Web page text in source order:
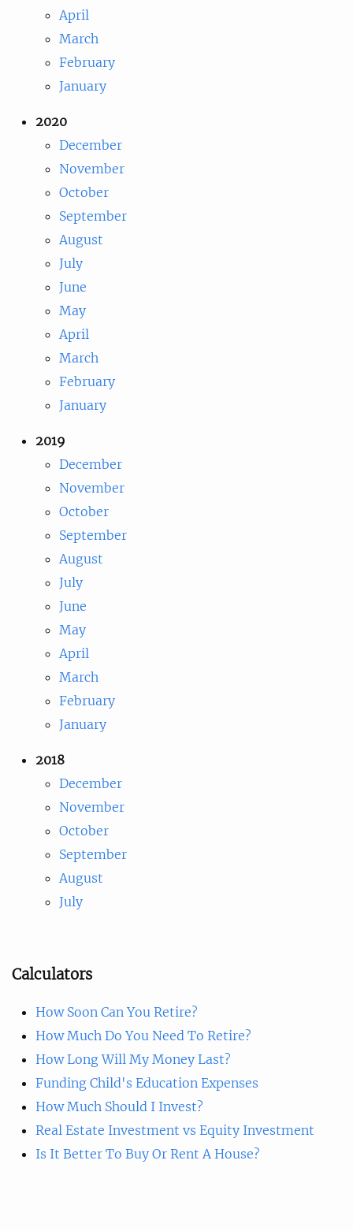
April
March
February
January
2020
December
November
October
September
August
July
June
May
April
March
February
January
2019
December
November
October
September
August
July
June
May
April
March
February
January
2018
December
November
October
September
August
July
Calculators
How Soon Can You Retire?
How Much Do You Need To Retire?
How Long Will My Money Last?
Funding Child's Education Expenses
How Much Should I Invest?
Real Estate Investment vs Equity Investment
Is It Better To Buy Or Rent A House?